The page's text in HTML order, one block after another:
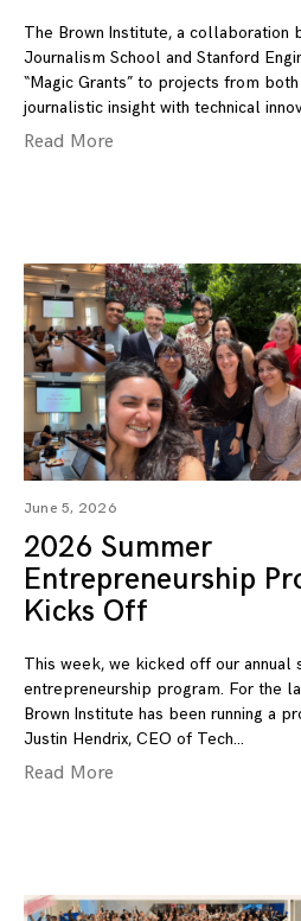
The Brown Institute, a collaboration
Journalism School and Stanford
“Magic Grants” to projects from
journalistic insight with technical
Read More
June 5, 2026
2026 Summer
Entrepreneurship
Kicks Off
This week, we kicked off our annual
entrepreneurship program. For the
Brown Institute has been running a
Justin Hendrix, CEO of Tech
Read More